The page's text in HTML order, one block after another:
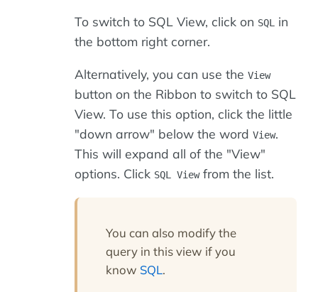
To switch to SQL View, click on SQL in
the bottom right corner.
Alternatively, you can use the View
button on the Ribbon to switch to SQL
View. To use this option, click the little
"down arrow" below the word View.
This will expand all of the "View"
options. Click SQL Viewfrom the list.
You can also modify the
query in this view if you
know SQL.